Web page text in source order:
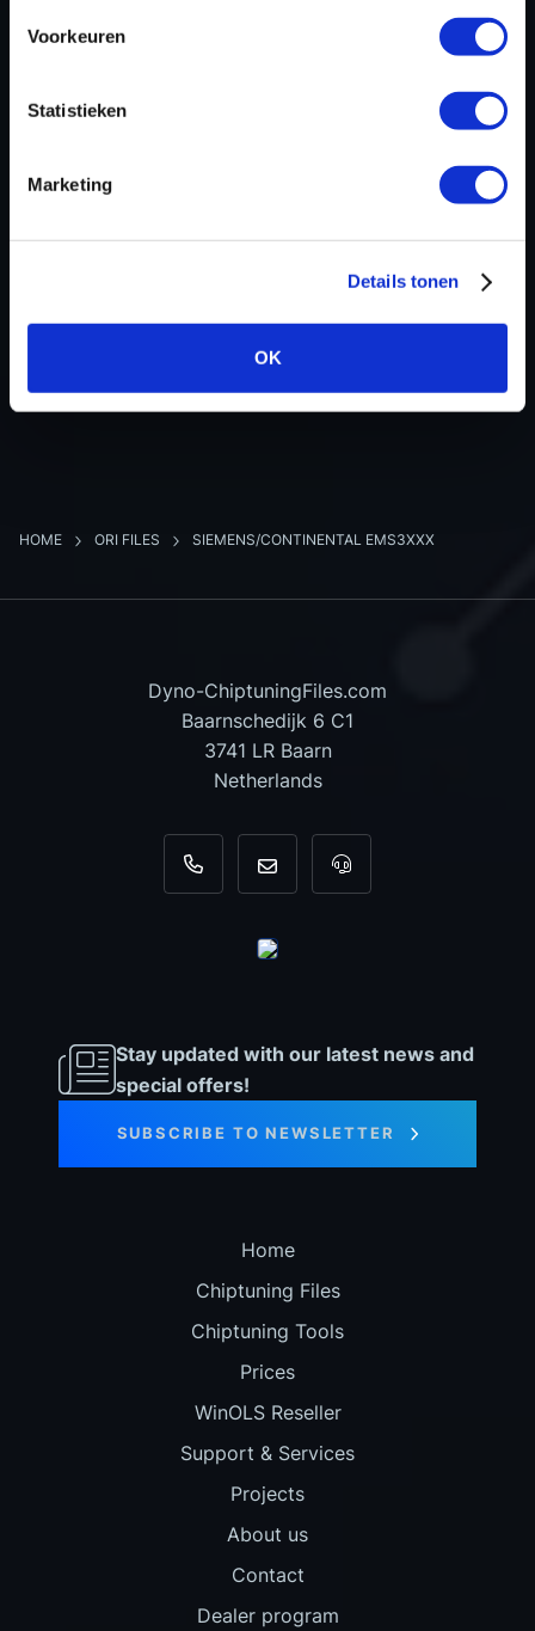
Voorkeuren
Statistieken
Marketing
Details tonen
OK
Project type
Read hardware
Autotuner OBD
BACK TO OVERVIEW
HOME ORI FILES SIEMENS/CONTINENTAL EMS3XXX
Dyno-ChiptuningFiles.com
Baarnschedijk 6 C1
3741 LR Baarn
Netherlands
+31 35 820 0967
info@dyno-For tool support,
Stay updated with our latest news and
special offers!
SUBSCRIBE TO NEWSLETTER
Home
Chiptuning Files
Chiptuning Tools
Prices
WinOLS Reseller
Support & Services
Projects
About us
Contact
Dealer program